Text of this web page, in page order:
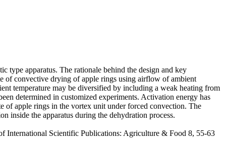
type apparatus. The rationale behind the design and key
of convective drying of apple rings using airflow of ambient
temperature may be diversified by including a weak heating from
determined in customized experiments. Activation energy has
of apple rings in the vortex unit under forced convection. The
inside the apparatus during the dehydration process.
Scientific Publications: Agriculture & Food 8, 55-63